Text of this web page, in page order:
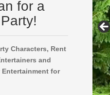
for a
Characters, Rent
and
Entertainment for